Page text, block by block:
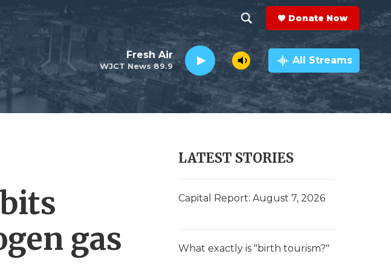
h
o
w
e
r
h
e
a
r
c
h
Q
y
Donate Now
WJCT News 89.9
Fresh Air All Streams
gas
LATEST STORIES
Capital Report: August 7, 2026
What exactly is "birth tourism?"